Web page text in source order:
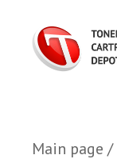
Main page /